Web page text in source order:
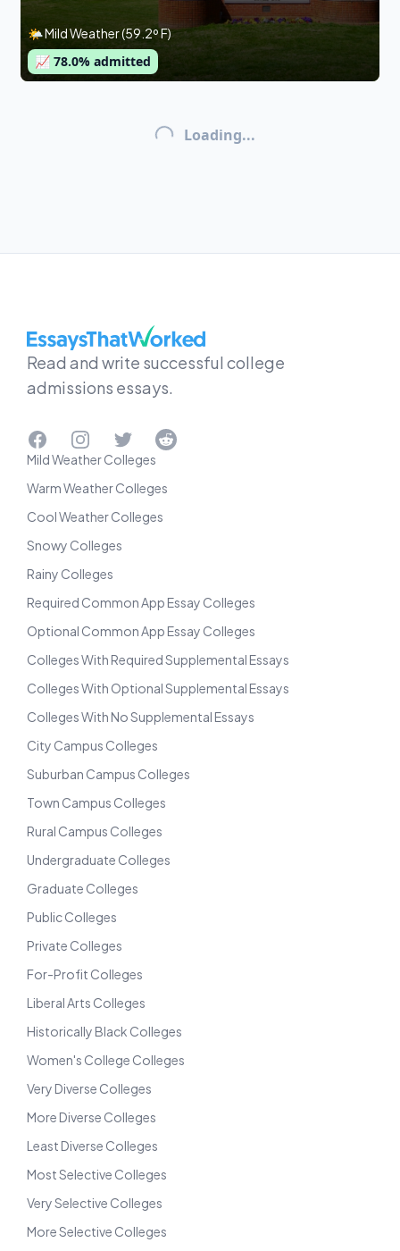
🌤 Mild Weather (59.2º F)
📈 78.0% admitted
Loading...
EssaysThatWorked.com
Read and write successful college
admissions essays.
FacebookInstagramTwitterReddit
Mild Weather Colleges
Warm Weather Colleges
Cool Weather Colleges
Snowy Colleges
Rainy Colleges
Required Common App Essay Colleges
Optional Common App Essay Colleges
Colleges With Required Supplemental Essays
Colleges With Optional Supplemental Essays
Colleges With No Supplemental Essays
City Campus Colleges
Suburban Campus Colleges
Town Campus Colleges
Rural Campus Colleges
Undergraduate Colleges
Graduate Colleges
Public Colleges
Private Colleges
For-Profit Colleges
Liberal Arts Colleges
Historically Black Colleges
Women's College Colleges
Very Diverse Colleges
More Diverse Colleges
Least Diverse Colleges
Most Selective Colleges
Very Selective Colleges
More Selective Colleges